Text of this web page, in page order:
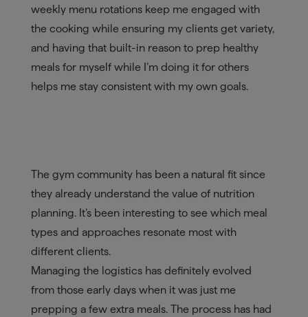
weekly menu rotations keep me engaged with
the cooking while ensuring my clients get variety,
and having that built-in reason to prep healthy
meals for myself while I’m doing it for others
helps me stay consistent with my own goals.
The gym community has been a natural fit since
they already understand the value of nutrition
planning. It’s been interesting to see which meal
types and approaches resonate most with
different clients.
Managing the logistics has definitely evolved
from those early days when it was just me
prepping a few extra meals. The process has had